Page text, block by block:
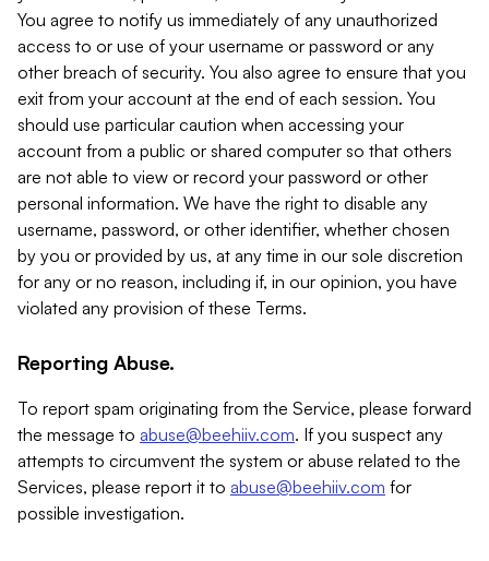
You agree to notify us immediately of any unauthorized
access to or use of your username or password or any
other breach of security. You also agree to ensure that you
exit from your account at the end of each session. You
should use particular caution when accessing your
account from a public or shared computer so that others
are not able to view or record your password or other
personal information. We have the right to disable any
username, password, or other identifier, whether chosen
by you or provided by us, at any time in our sole discretion
for any or no reason, including if, in our opinion, you have
violated any provision of these Terms.
Reporting Abuse.
To report spam originating from the Service, please forward
the message to abuse@beehiiv.com. If you suspect any
attempts to circumvent the system or abuse related to the
Services, please report it to abuse@beehiiv.com for
possible investigation.